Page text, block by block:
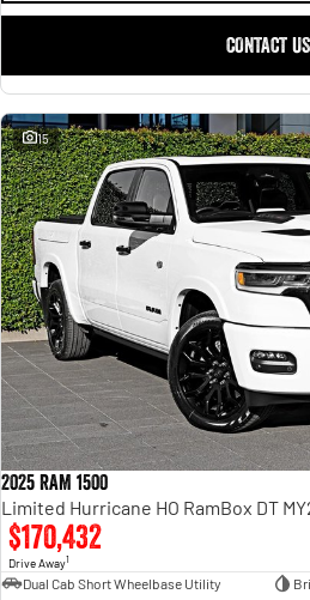
CONTACT US
15
2025 RAM 1500
Limited Hurricane HO RamBox DT
$170,432
Drive Away1
Dual Cab Short Wheelbase Utility